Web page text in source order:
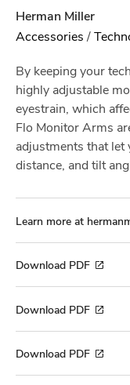
Herman Miller
Accessories /
By keeping your
highly adjustable
eyestrain, which
Flo Monitor Arms
adjustments that let
distance, and tilt
Learn more at
Download PDF
Download PDF
Download PDF